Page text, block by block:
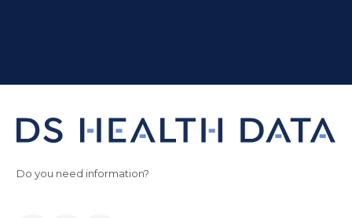
Do you need information?